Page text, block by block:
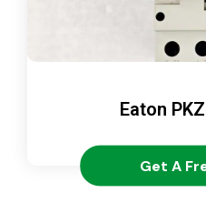
Eaton
Get A